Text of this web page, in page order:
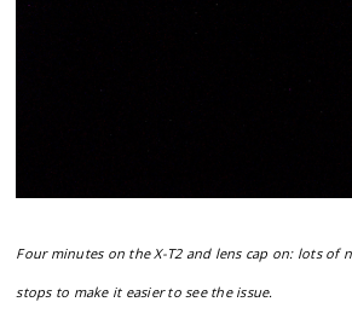
Four minutes on the X-T2 and lens cap on: lots of
stops to make it easier to see the issue.